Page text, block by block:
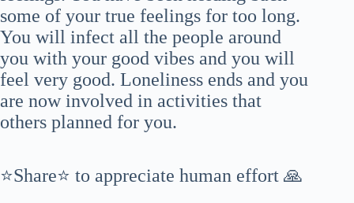
some of your true feelings for too long.
You will infect all the people around
you with your good vibes and you will
feel very good. Loneliness ends and you
are now involved in activities that
others planned for you.
⭐Share⭐ to appreciate human effort 🙏